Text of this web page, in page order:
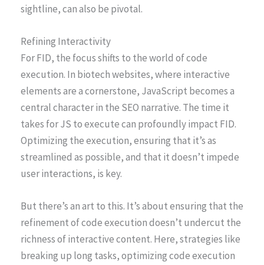
sightline, can also be pivotal.
Refining Interactivity
For FID, the focus shifts to the world of code
execution. In biotech websites, where interactive
elements are a cornerstone, JavaScript becomes a
central character in the SEO narrative. The time it
takes for JS to execute can profoundly impact FID.
Optimizing the execution, ensuring that it’s as
streamlined as possible, and that it doesn’t impede
user interactions, is key.
But there’s an art to this. It’s about ensuring that the
refinement of code execution doesn’t undercut the
richness of interactive content. Here, strategies like
breaking up long tasks, optimizing code execution